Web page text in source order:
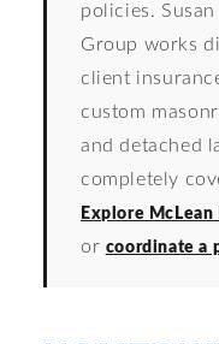
policies.
Group works
client
custom
and detached
completely
Explore
or coordinate a